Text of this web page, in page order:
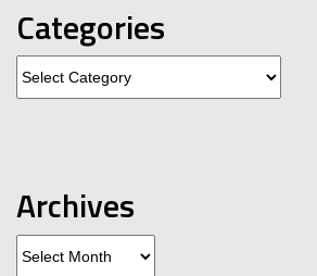
Categories
Archives